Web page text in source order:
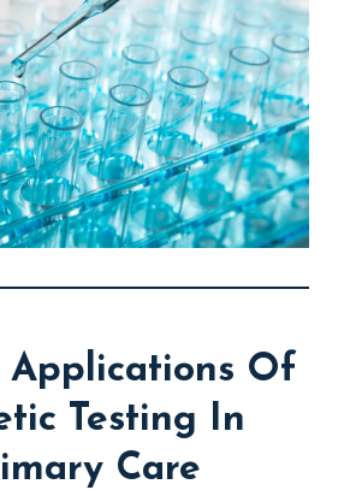
Applications Of
Testing In
Care